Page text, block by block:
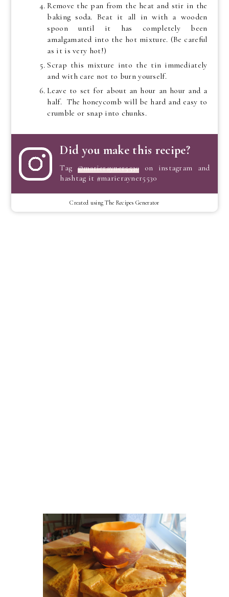
Remove the pan from the heat and stir in the
baking soda. Beat it all in with a wooden
spoon until it has completely been
amalgamated into the hot mixture. (Be careful
as it is very hot!)
Scrap this mixture into the tin immediately
and with care not to burn yourself.
Leave to set for about an hour an hour and a
half. The honeycomb will be hard and easy to
crumble or snap into chunks.
Did you make this recipe?
Tag @marierayner5530 on instagram and
hashtag it #marierayner5530
Created using The Recipes Generator